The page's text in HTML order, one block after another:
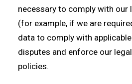
necessary to comply with our
(for example, if we are
data to comply with
disputes and enforce our
policies.